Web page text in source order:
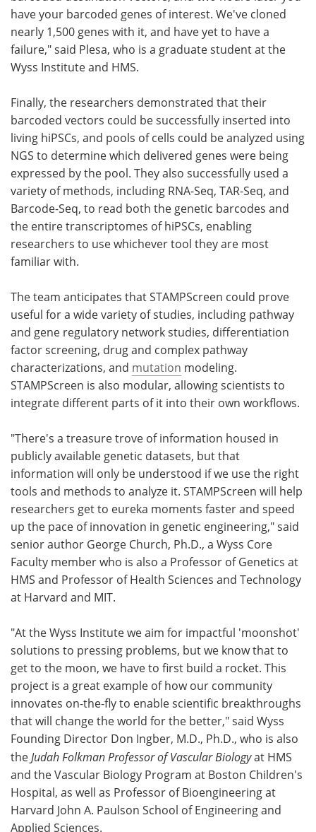
have your barcoded genes of interest. We've cloned
nearly 1,500 genes with it, and have yet to have a
failure," said Plesa, who is a graduate student at the
Wyss Institute and HMS.
Finally, the researchers demonstrated that their
barcoded vectors could be successfully inserted into
living hiPSCs, and pools of cells could be analyzed using
NGS to determine which delivered genes were being
expressed by the pool. They also successfully used a
variety of methods, including RNA-Seq, TAR-Seq, and
Barcode-Seq, to read both the genetic barcodes and
the entire transcriptomes of hiPSCs, enabling
researchers to use whichever tool they are most
familiar with.
The team anticipates that STAMPScreen could prove
useful for a wide variety of studies, including pathway
and gene regulatory network studies, differentiation
factor screening, drug and complex pathway
characterizations, and mutation modeling.
STAMPScreen is also modular, allowing scientists to
integrate different parts of it into their own workflows.
"There's a treasure trove of information housed in
publicly available genetic datasets, but that
information will only be understood if we use the right
tools and methods to analyze it. STAMPScreen will help
researchers get to eureka moments faster and speed
up the pace of innovation in genetic engineering," said
senior author George Church, Ph.D., a Wyss Core
Faculty member who is also a Professor of Genetics at
HMS and Professor of Health Sciences and Technology
at Harvard and MIT.
"At the Wyss Institute we aim for impactful 'moonshot'
solutions to pressing problems, but we know that to
get to the moon, we have to first build a rocket. This
project is a great example of how our community
innovates on-the-fly to enable scientific breakthroughs
that will change the world for the better," said Wyss
Founding Director Don Ingber, M.D., Ph.D., who is also
the Judah Folkman Professor of Vascular Biologyat HMS
and the Vascular Biology Program at Boston Children's
Hospital, as well as Professor of Bioengineering at
Harvard John A. Paulson School of Engineering and
Applied Sciences.